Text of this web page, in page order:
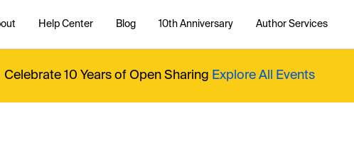
Help Center Blog 10th Anniversary Author Services
Celebrate 10 Years of Open Sharing Explore All Events